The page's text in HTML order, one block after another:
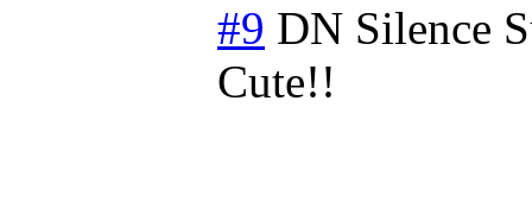
#9 DN Silence
Cute!!